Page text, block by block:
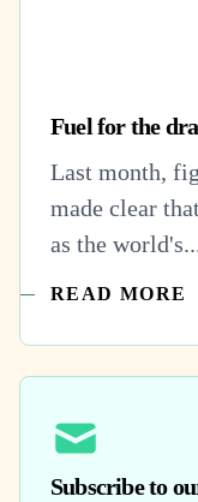
Fuel for the
Last month,
made clear
as the
READ MORE
Subscribe to